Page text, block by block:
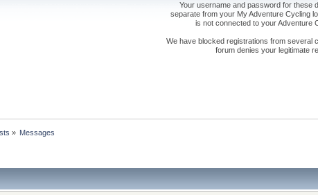
Your username and password for these
separate from your My Adventure Cycling
is not connected to your Adventure
We have blocked registrations from several
forum denies your legitimate
» Messages